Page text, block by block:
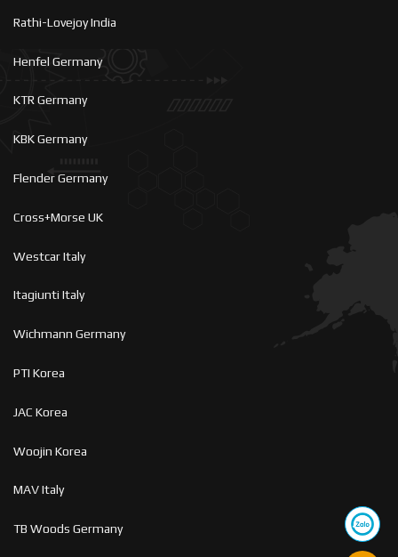
Rathi-Lovejoy India
Henfel Germany
KTR Germany
KBK Germany
Flender Germany
Cross+Morse UK
Westcar Italy
Itagiunti Italy
Wichmann Germany
PTI Korea
JAC Korea
Woojin Korea
MAV Italy
TB Woods Germany